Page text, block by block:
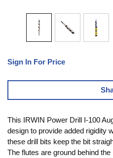
Sign In For Price
This IRWIN Power Drill I-100
design to provide added rigidity
these drill bits keep the bit
The flutes are ground behind